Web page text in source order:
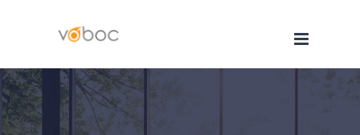
content